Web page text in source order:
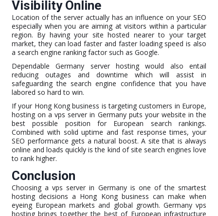
Visibility Online
Location of the server actually has an influence on your SEO
especially when you are aiming at visitors within a particular
region. By having your site hosted nearer to your target
market, they can load faster and faster loading speed is also
a search engine ranking factor such as Google.
Dependable Germany server hosting would also entail
reducing outages and downtime which will assist in
safeguarding the search engine confidence that you have
labored so hard to win.
If your Hong Kong business is targeting customers in Europe,
hosting on a vps server in Germany puts your website in the
best possible position for European search rankings.
Combined with solid uptime and fast response times, your
SEO performance gets a natural boost. A site that is always
online and loads quickly is the kind of site search engines love
to rank higher.
Conclusion
Choosing a vps server in Germany is one of the smartest
hosting decisions a Hong Kong business can make when
eyeing European markets and global growth. Germany vps
hosting brings together the best of European infrastructure